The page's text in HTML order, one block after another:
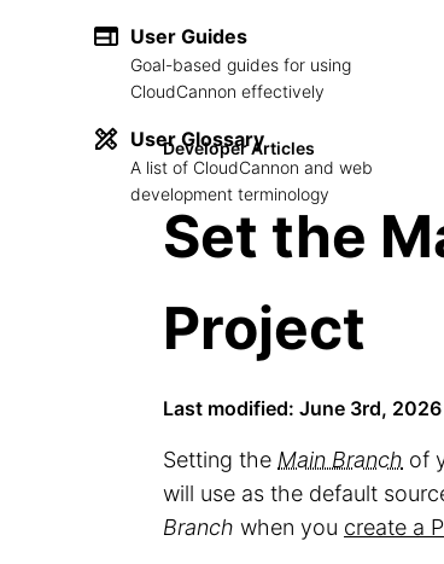
User Guides
Goal-based guides for using
CloudCannon effectively
User Glossary
A list of CloudCannon and web
development terminology
Developer Articles
Set the
Project
Last modified: June 3rd, 2026
Setting the Main Branch of
will use as the default
Branch when you create a